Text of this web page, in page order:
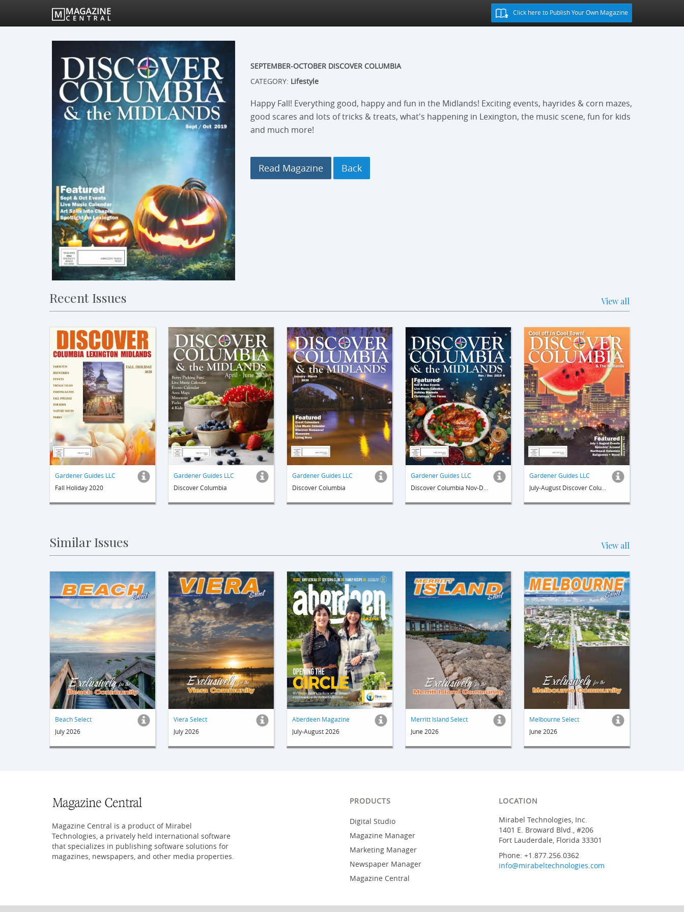
Click here to Publish Your Own Magazine
SEPTEMBER-OCTOBER DISCOVER COLUMBIA
CATEGORY: Lifestyle
Happy Fall! Everything good, happy and fun in the Midlands! Exciting events, hayrides & corn mazes,
good scares and lots of tricks & treats, what's happening in Lexington, the music scene, fun for kids
and much more!
Read Magazine
Recent Issues View all
Gardener Guides LLC
Fall Holiday 2020
Gardener Guides LLC
Discover Columbia
Gardener Guides LLC
Discover Columbia
Gardener Guides LLC
Gardener Guides LLC
Similar Issues View all
Beach Select
July 2026
Viera Select
July 2026
Aberdeen Magazine
July-August 2026
Merritt Island Select
June 2026
Melbourne Select
June 2026
Magazine Central is a product of Mirabel
Technologies, a privately held international software
that specializes in publishing software solutions for
magazines, newspapers, and other media properties.
PRODUCTS
Digital Studio
Magazine Manager
Marketing Manager
Newspaper Manager
Magazine Central
LOCATION
Mirabel Technologies, Inc.
1401 E. Broward Blvd., #206
Fort Lauderdale, Florida 33301
Phone: +1.877.256.0362
info@mirabeltechnologies.com